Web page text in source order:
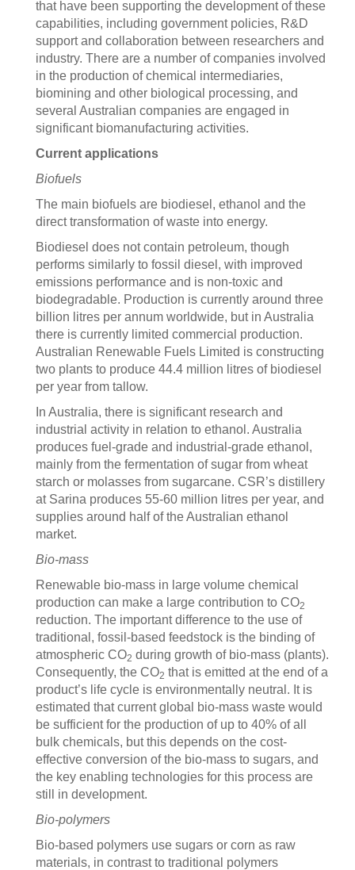
that have been supporting the development of these
capabilities, including government policies, R&D
support and collaboration between researchers and
industry. There are a number of companies involved
in the production of chemical intermediaries,
biomining and other biological processing, and
several Australian companies are engaged in
significant biomanufacturing activities.
Current applications
Biofuels
The main biofuels are biodiesel, ethanol and the
direct transformation of waste into energy.
Biodiesel does not contain petroleum, though
performs similarly to fossil diesel, with improved
emissions performance and is non-toxic and
biodegradable. Production is currently around three
billion litres per annum worldwide, but in Australia
there is currently limited commercial production.
Australian Renewable Fuels Limited is constructing
two plants to produce 44.4 million litres of biodiesel
per year from tallow.
In Australia, there is significant research and
industrial activity in relation to ethanol. Australia
produces fuel-grade and industrial-grade ethanol,
mainly from the fermentation of sugar from wheat
starch or molasses from sugarcane. CSR’s distillery
at Sarina produces 55-60 million litres per year, and
supplies around half of the Australian ethanol
market.
Bio-mass
Renewable bio-mass in large volume chemical
production can make a large contribution to CO2
reduction. The important difference to the use of
traditional, fossil-based feedstock is the binding of
atmospheric CO2 during growth of bio-mass (plants).
Consequently, the CO2 that is emitted at the end of a
product’s life cycle is environmentally neutral. It is
estimated that current global bio-mass waste would
be sufficient for the production of up to 40% of all
bulk chemicals, but this depends on the cost-
effective conversion of the bio-mass to sugars, and
the key enabling technologies for this process are
still in development.
Bio-polymers
Bio-based polymers use sugars or corn as raw
materials, in contrast to traditional polymers